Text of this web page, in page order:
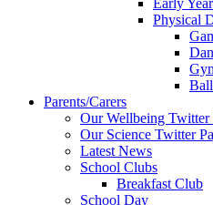
Early
Physical
Parents/Carers
Our Wellbeing Twitter
Our Science Twitter
Latest News
School Clubs
Breakfast Club
School Day